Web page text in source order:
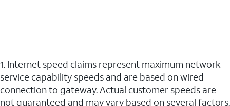
1. Internet speed claims represent maximum network
service capability speeds and are based on wired
connection to gateway. Actual customer speeds are
not guaranteed and may vary based on several factors.